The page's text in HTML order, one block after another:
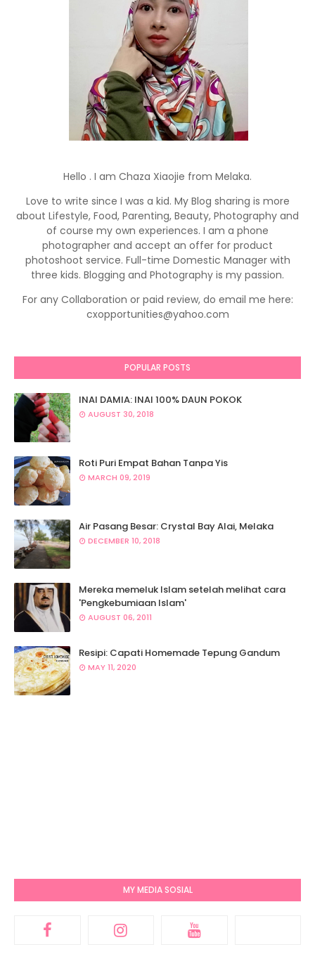
Hello . I am Chaza Xiaojie from Melaka.
Love to write since I was a kid. My Blog sharing is more
about Lifestyle, Food, Parenting, Beauty, Photography and
of course my own experiences. I am a phone
photographer and accept an offer for product
photoshoot service. Full-time Domestic Manager with
three kids. Blogging and Photography is my passion.
For any Collaboration or paid review, do email me here:
cxopportunities@yahoo.com
POPULAR POSTS
INAI DAMIA: INAI 100% DAUN POKOK
AUGUST 30, 2018
Roti Puri Empat Bahan Tanpa Yis
MARCH 09, 2019
Air Pasang Besar: Crystal Bay Alai, Melaka
DECEMBER 10, 2018
Mereka memeluk Islam setelah melihat cara
'Pengkebumiaan Islam'
AUGUST 06, 2011
Resipi: Capati Homemade Tepung Gandum
MAY 11, 2020
MY MEDIA SOSIAL